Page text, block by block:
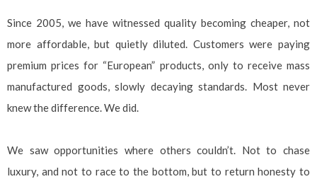
Since 2005, we have witnessed quality becoming cheaper, not
more affordable, but quietly diluted. Customers were paying
premium prices for “European” products, only to receive mass
manufactured goods, slowly decaying standards. Most never
knew the difference. We did.
We saw opportunities where others couldn’t. Not to chase
luxury, and not to race to the bottom, but to return honesty to